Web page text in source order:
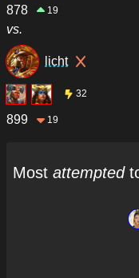
878 19
vs.
licht
32
899 19
Most attempted